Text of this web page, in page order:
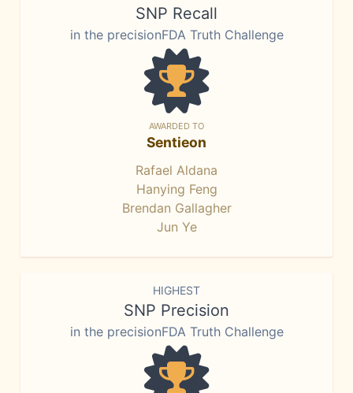
SNP Recall
in the precisionFDA Truth Challenge
AWARDED TO
Sentieon
Rafael Aldana
Hanying Feng
Brendan Gallagher
Jun Ye
HIGHEST
SNP Precision
in the precisionFDA Truth Challenge